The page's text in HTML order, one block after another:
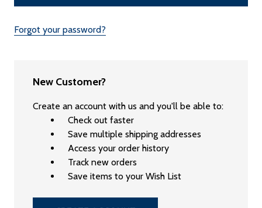
Forgot your password?
New Customer?
Create an account with us and you'll be able to:
Check out faster
Save multiple shipping addresses
Access your order history
Track new orders
Save items to your Wish List